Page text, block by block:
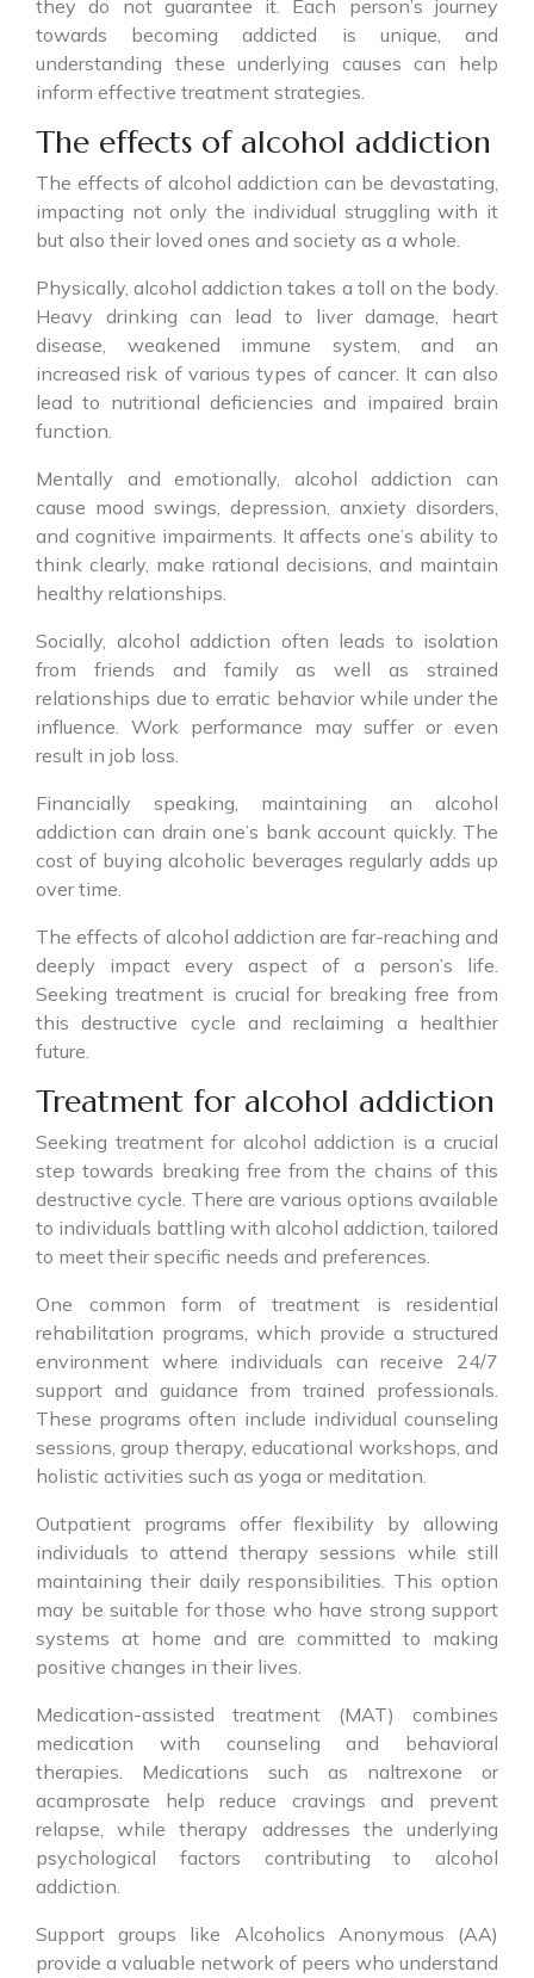
they do not guarantee it. Each person’s journey
towards becoming addicted is unique, and
understanding these underlying causes can help
inform effective treatment strategies.
The effects of alcohol addiction
The effects of alcohol addiction can be devastating,
impacting not only the individual struggling with it
but also their loved ones and society as a whole.
Physically, alcohol addiction takes a toll on the body.
Heavy drinking can lead to liver damage, heart
disease, weakened immune system, and an
increased risk of various types of cancer. It can also
lead to nutritional deficiencies and impaired brain
function.
Mentally and emotionally, alcohol addiction can
cause mood swings, depression, anxiety disorders,
and cognitive impairments. It affects one’s ability to
think clearly, make rational decisions, and maintain
healthy relationships.
Socially, alcohol addiction often leads to isolation
from friends and family as well as strained
relationships due to erratic behavior while under the
influence. Work performance may suffer or even
result in job loss.
Financially speaking, maintaining an alcohol
addiction can drain one’s bank account quickly. The
cost of buying alcoholic beverages regularly adds up
over time.
The effects of alcohol addiction are far-reaching and
deeply impact every aspect of a person’s life.
Seeking treatment is crucial for breaking free from
this destructive cycle and reclaiming a healthier
future.
Treatment for alcohol addiction
Seeking treatment for alcohol addiction is a crucial
step towards breaking free from the chains of this
destructive cycle. There are various options available
to individuals battling with alcohol addiction, tailored
to meet their specific needs and preferences.
One common form of treatment is residential
rehabilitation programs, which provide a structured
environment where individuals can receive 24/7
support and guidance from trained professionals.
These programs often include individual counseling
sessions, group therapy, educational workshops, and
holistic activities such as yoga or meditation.
Outpatient programs offer flexibility by allowing
individuals to attend therapy sessions while still
maintaining their daily responsibilities. This option
may be suitable for those who have strong support
systems at home and are committed to making
positive changes in their lives.
Medication-assisted treatment (MAT) combines
medication with counseling and behavioral
therapies. Medications such as naltrexone or
acamprosate help reduce cravings and prevent
relapse, while therapy addresses the underlying
psychological factors contributing to alcohol
addiction.
Support groups like Alcoholics Anonymous (AA)
provide a valuable network of peers who understand